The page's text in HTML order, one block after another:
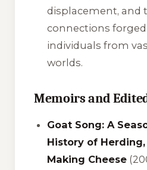
displacement, and
connections
individuals from
worlds.
Memoirs and
Goat Song: A
History of
Making Cheese